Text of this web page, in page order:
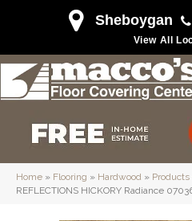
Sheboygan
View All
Home » Flooring » Hardwood » Products
REFLECTIONS HICKORY Radiance